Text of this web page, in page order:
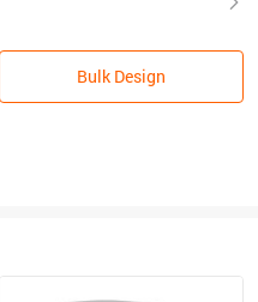
Bulk Design